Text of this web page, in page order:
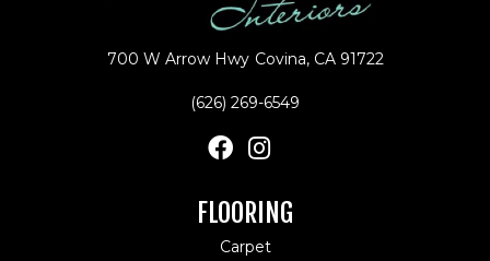
700 W Arrow Hwy Covina, CA 91722
(626) 269-6549
FLOORING
Carpet